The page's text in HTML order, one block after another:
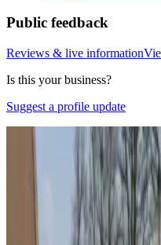
Public feedback
Reviews & live information
Is this your business?
Suggest a profile update
Google Business
Google Business
Google